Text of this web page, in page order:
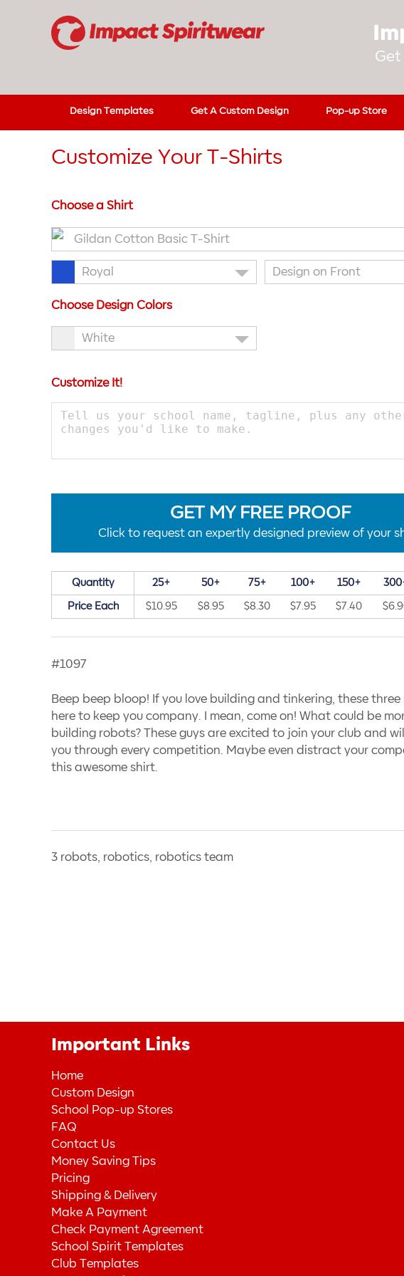
Get
Design Templates Get A Custom Design Pop-up Store
Customize Your T-Shirts
Choose a Shirt
Gildan Cotton Basic T-Shirt
Royal Design on Front
Choose Design Colors
White
Customize It!
GET MY FREE PROOF
Click to request an expertly designed preview of your
Quantity 25+ 50+ 75+ 100+ 150+
Price Each $10.95 $8.95 $8.30 $7.95 $7.40
#1097
Beep beep bloop! If you love building and tinkering, these
here to keep you company. I mean, come on! What could be
building robots? These guys are excited to join your club and
you through every competition. Maybe even distract your
this awesome shirt.
3 robots, robotics, robotics team
Important Links
Home
Custom Design
School Pop-up Stores
FAQ
Contact Us
Money Saving Tips
Pricing
Shipping & Delivery
Make A Payment
Check Payment Agreement
School Spirit Templates
Club Templates